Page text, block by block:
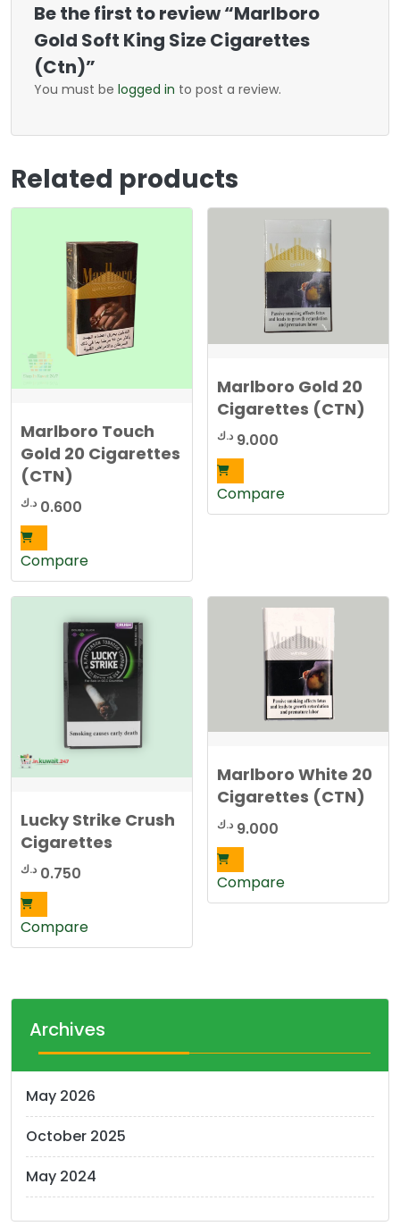
Be the first to review “Marlboro
Gold Soft King Size Cigarettes
(Ctn)”
You must be logged in to post a review.
Related products
Marlboro Touch
Gold 20 Cigarettes
(CTN)
0.600 د.ك
Compare
Marlboro Gold 20
Cigarettes (CTN)
9.000 د.ك
Compare
Lucky Strike Crush
Cigarettes
0.750 د.ك
Compare
Marlboro White 20
Cigarettes (CTN)
9.000 د.ك
Compare
Archives
May 2026
October 2025
May 2024